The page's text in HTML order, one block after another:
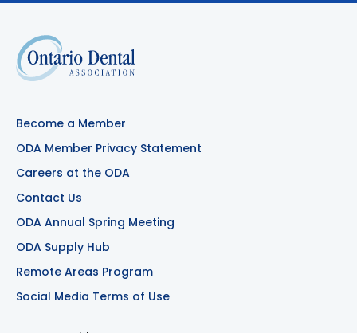
Become a Member
ODA Member Privacy Statement
Careers at the ODA
Contact Us
ODA Annual Spring Meeting
ODA Supply Hub
Remote Areas Program
Social Media Terms of Use